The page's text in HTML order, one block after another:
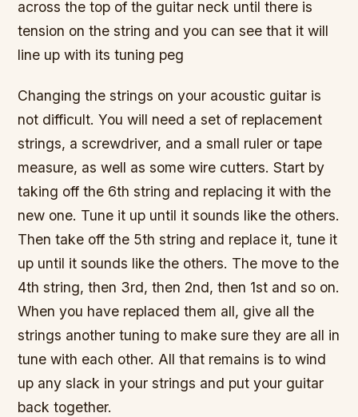
across the top of the guitar neck until there is
tension on the string and you can see that it will
line up with its tuning peg
Changing the strings on your acoustic guitar is
not difficult. You will need a set of replacement
strings, a screwdriver, and a small ruler or tape
measure, as well as some wire cutters. Start by
taking off the 6th string and replacing it with the
new one. Tune it up until it sounds like the others.
Then take off the 5th string and replace it, tune it
up until it sounds like the others. The move to the
4th string, then 3rd, then 2nd, then 1st and so on.
When you have replaced them all, give all the
strings another tuning to make sure they are all in
tune with each other. All that remains is to wind
up any slack in your strings and put your guitar
back together.